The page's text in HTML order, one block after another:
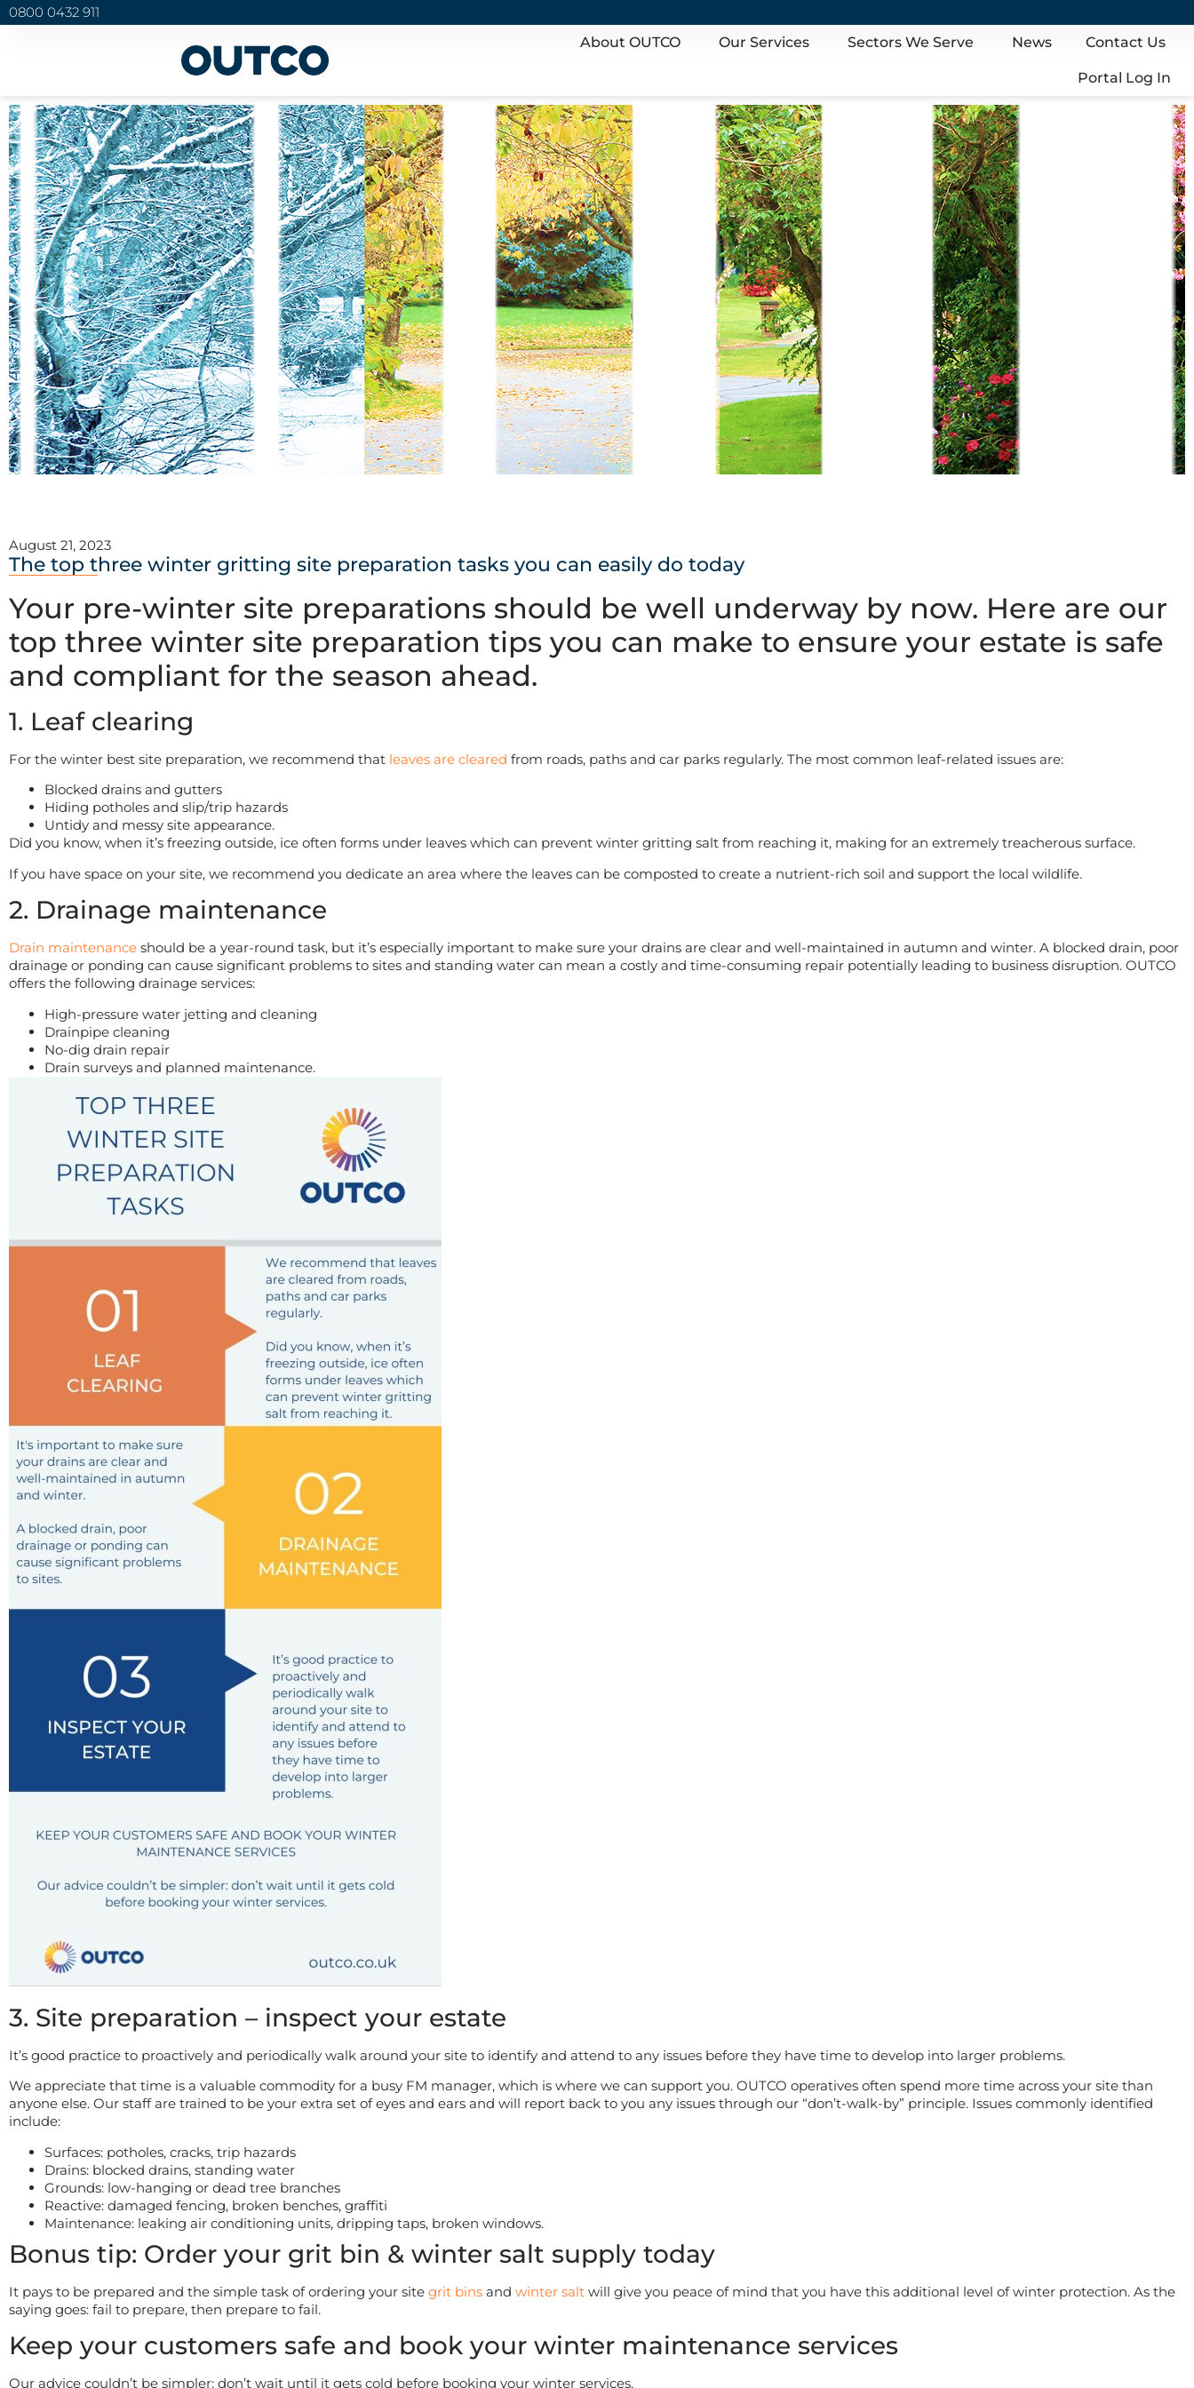
0800 0432 911
About OUTCO
Our Services Sectors We Serve News Contact Us
Portal Log In
August 21, 2023
The top three winter gritting site preparation tasks you can easily do today
Your pre-winter site preparations should be well underway by now. Here are our
top three winter site preparation tips you can make to ensure your estate is safe
and compliant for the season ahead.
1. Leaf clearing
For the winter best site preparation, we recommend that leaves are cleared from roads, paths and car parks regularly. The most common leaf-related issues are:
Blocked drains and gutters
Hiding potholes and slip/trip hazards
Untidy and messy site appearance.
Did you know, when it’s freezing outside, ice often forms under leaves which can prevent winter gritting salt from reaching it, making for an extremely treacherous surface.
If you have space on your site, we recommend you dedicate an area where the leaves can be composted to create a nutrient-rich soil and support the local wildlife.
2. Drainage maintenance
Drain maintenance should be a year-round task, but it’s especially important to make sure your drains are clear and well-maintained in autumn and winter. A blocked drain, poor
drainage or ponding can cause significant problems to sites and standing water can mean a costly and time-consuming repair potentially leading to business disruption. OUTCO
offers the following drainage services:
High-pressure water jetting and cleaning
Drainpipe cleaning
No-dig drain repair
Drain surveys and planned maintenance.
3. Site preparation – inspect your estate
It’s good practice to proactively and periodically walk around your site to identify and attend to any issues before they have time to develop into larger problems.
We appreciate that time is a valuable commodity for a busy FM manager, which is where we can support you. OUTCO operatives often spend more time across your site than
anyone else. Our staff are trained to be your extra set of eyes and ears and will report back to you any issues through our “don’t-walk-by” principle. Issues commonly identified
include:
Surfaces: potholes, cracks, trip hazards
Drains: blocked drains, standing water
Grounds: low-hanging or dead tree branches
Reactive: damaged fencing, broken benches, graffiti
Maintenance: leaking air conditioning units, dripping taps, broken windows.
Bonus tip: Order your grit bin & winter salt supply today
It pays to be prepared and the simple task of ordering your site grit bins and winter salt will give you peace of mind that you have this additional level of winter protection. As the
saying goes: fail to prepare, then prepare to fail.
Keep your customers safe and book your winter maintenance services
Our advice couldn’t be simpler: don’t wait until it gets cold before booking your winter services.